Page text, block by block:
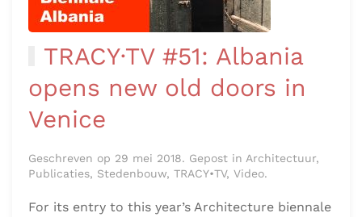
TRACY·TV #51: Albania
opens new old doors in
Venice
Geschreven op 29 mei 2018. Gepost in Architectuur,
Publicaties, Stedenbouw, TRACY•TV, Video.
For its entry to this year’s Architecture biennale